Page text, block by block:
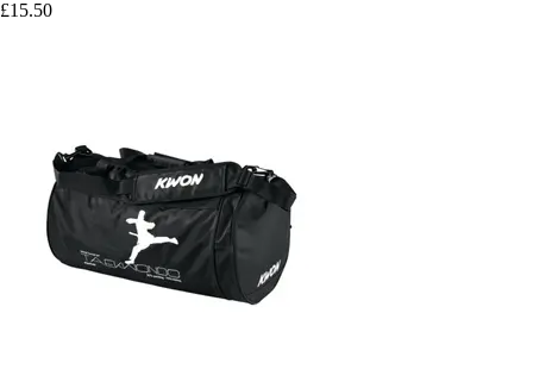
£15.50